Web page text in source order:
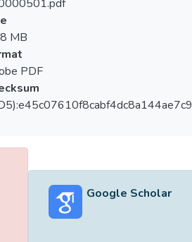
電視運動體系下，撞球更為大眾所熟
於千禧年第二次拿下世界冠軍，國
籃球或桌球一般。到了2006年，超
培育新一代的撞球選手。
值得深思的問題及可以努力的願景
founded the Billiards Association,
the sport. In addition, the
training, organizing pro and
golden opportunities for a
became a pool hotspot and many
and starting to broadcast the
Women's Professional Pool
positively influencing the popularity
and had started to fight for the
the general public and its
medal wins in the Asian
MB
PDF
Google Scholar